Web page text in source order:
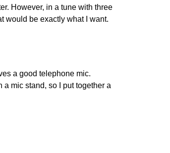
However, in a tune with three
would be exactly what I want.
a good telephone mic.
mic stand, so I put together a